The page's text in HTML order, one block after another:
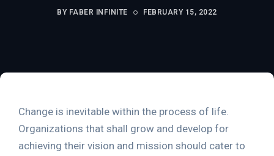
BY FABER INFINITE FEBRUARY 15, 2022
Change is inevitable within the process of life.
Organizations that shall grow and develop for
achieving their vision and mission should cater to